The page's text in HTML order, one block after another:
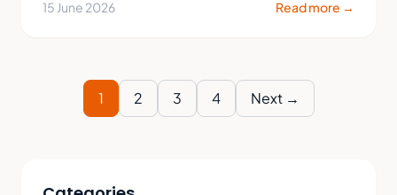
15 June 2026
Read more →
1 2 3 4 Next →